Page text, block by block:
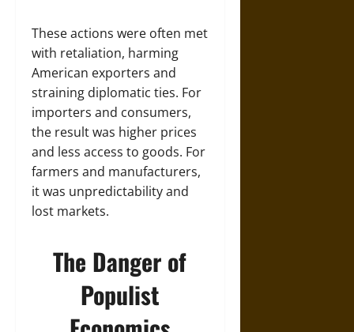
These actions were often met
with retaliation, harming
American exporters and
straining diplomatic ties. For
importers and consumers,
the result was higher prices
and less access to goods. For
farmers and manufacturers,
it was unpredictability and
lost markets.
The Danger of
Populist